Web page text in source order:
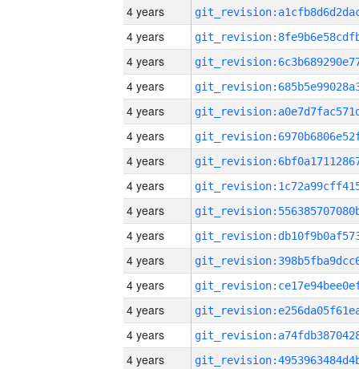
4 years
4 years
4 years
4 years
4 years
4 years
4 years
4 years
4 years
4 years
4 years
4 years
4 years
4 years
4 years